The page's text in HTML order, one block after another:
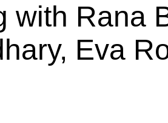
with Rana
Eva